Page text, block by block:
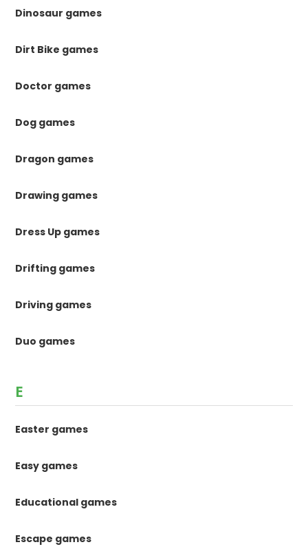
Dinosaur games
Dirt Bike games
Doctor games
Dog games
Dragon games
Drawing games
Dress Up games
Drifting games
Driving games
Duo games
E
Easter games
Easy games
Educational games
Escape games